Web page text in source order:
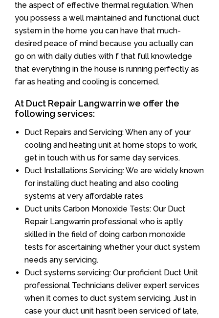
the aspect of effective thermal regulation. When
you possess a well maintained and functional duct
system in the home you can have that much-
desired peace of mind because you actually can
go on with daily duties with f that full knowledge
that everything in the house is running perfectly as
far as heating and cooling is concerned.
At Duct Repair Langwarrin we offer the
following services:
Duct Repairs and Servicing: When any of your
cooling and heating unit at home stops to work,
get in touch with us for same day services.
Duct Installations Servicing: We are widely known
for installing duct heating and also cooling
systems at very affordable rates
Duct units Carbon Monoxide Tests: Our Duct
Repair Langwarrin professional who is aptly
skilled in the field of doing carbon monoxide
tests for ascertaining whether your duct system
needs any servicing.
Duct systems servicing: Our proficient Duct Unit
professional Technicians deliver expert services
when it comes to duct system servicing. Just in
case your duct unit hasn’t been serviced of late,